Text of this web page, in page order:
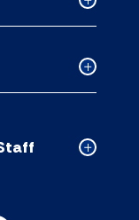
Collapsed
Contact
accordion
Collapsed
CDM
accordion
Collapsed